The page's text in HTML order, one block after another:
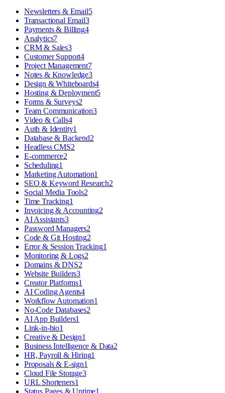
Newsletters & Email5
Transactional Email3
Payments & Billing4
Analytics7
CRM & Sales3
Customer Support4
Project Management7
Notes & Knowledge3
Design & Whiteboards4
Hosting & Deployment5
Forms & Surveys2
Team Communication3
Video & Calls4
Auth & Identity1
Database & Backend2
Headless CMS2
E-commerce2
Scheduling1
Marketing Automation1
SEO & Keyword Research2
Social Media Tools2
Time Tracking1
Invoicing & Accounting2
AI Assistants3
Password Managers2
Code & Git Hosting2
Error & Session Tracking1
Monitoring & Logs2
Domains & DNS2
Website Builders3
Creator Platforms1
AI Coding Agents4
Workflow Automation1
No-Code Databases2
AI App Builders1
Link-in-bio1
Creative & Design1
Business Intelligence & Data2
HR, Payroll & Hiring1
Proposals & E-sign1
Cloud File Storage3
URL Shorteners1
Status Pages & Uptime1